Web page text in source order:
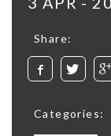
Share:
Categories: